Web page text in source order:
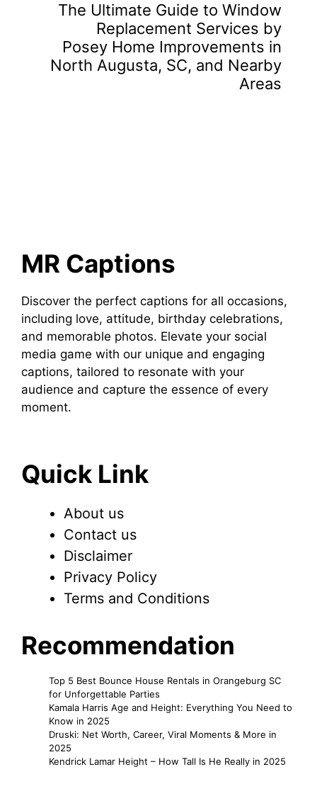
The Ultimate Guide to Window
Replacement Services by
Posey Home Improvements in
North Augusta, SC, and Nearby
Areas
MR Captions
Discover the perfect captions for all occasions,
including love, attitude, birthday celebrations,
and memorable photos. Elevate your social
media game with our unique and engaging
captions, tailored to resonate with your
audience and capture the essence of every
moment.
Quick Link
About us
Contact us
Disclaimer
Privacy Policy
Terms and Conditions
Recommendation
Top 5 Best Bounce House Rentals in Orangeburg SC
for Unforgettable Parties
Kamala Harris Age and Height: Everything You Need to
Know in 2025
Druski: Net Worth, Career, Viral Moments & More in
2025
Kendrick Lamar Height – How Tall Is He Really in 2025